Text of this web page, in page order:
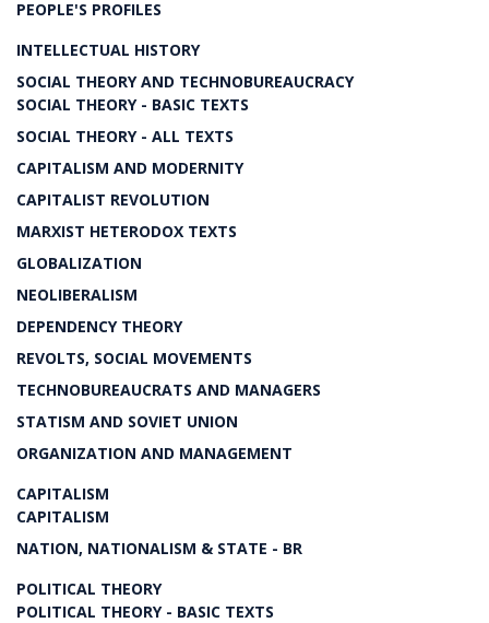
PEOPLE'S PROFILES
INTELLECTUAL HISTORY
SOCIAL THEORY AND TECHNOBUREAUCRACY
SOCIAL THEORY - BASIC TEXTS
SOCIAL THEORY - ALL TEXTS
CAPITALISM AND MODERNITY
CAPITALIST REVOLUTION
MARXIST HETERODOX TEXTS
GLOBALIZATION
NEOLIBERALISM
DEPENDENCY THEORY
REVOLTS, SOCIAL MOVEMENTS
TECHNOBUREAUCRATS AND MANAGERS
STATISM AND SOVIET UNION
ORGANIZATION AND MANAGEMENT
CAPITALISM
CAPITALISM
NATION, NATIONALISM & STATE - BR
POLITICAL THEORY
POLITICAL THEORY - BASIC TEXTS